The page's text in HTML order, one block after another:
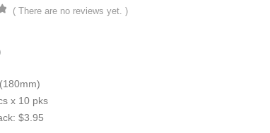
( There are no reviews yet. )
x 10 pks
$3.95